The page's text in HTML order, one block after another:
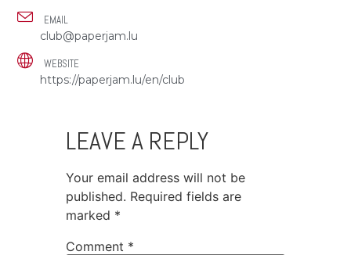
EMAIL
club@paperjam.lu
WEBSITE
https://paperjam.lu/en/club
LEAVE A REPLY
Your email address will not be
published. Required fields are
marked *
Comment *